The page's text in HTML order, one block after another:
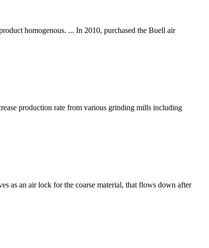
homogenous. ... In 2010, purchased the Buell air
production rate from various grinding mills including
as an air lock for the coarse material, that flows down after